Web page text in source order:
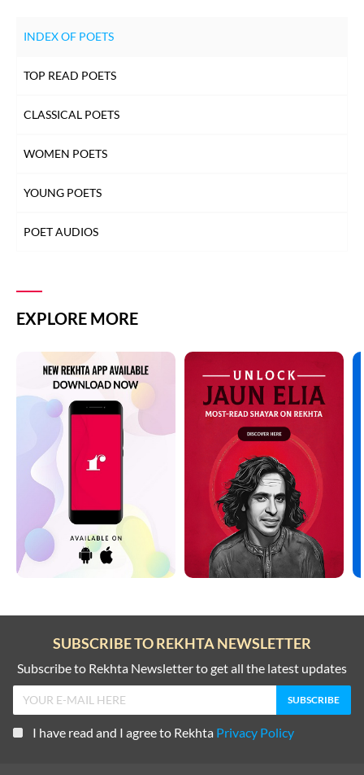
INDEX OF POETS
TOP READ POETS
CLASSICAL POETS
WOMEN POETS
YOUNG POETS
POET AUDIOS
EXPLORE MORE
SUBSCRIBE TO REKHTA NEWSLETTER
Subscribe to Rekhta Newsletter to get all the latest updates
I have read and I agree to Rekhta Privacy Policy